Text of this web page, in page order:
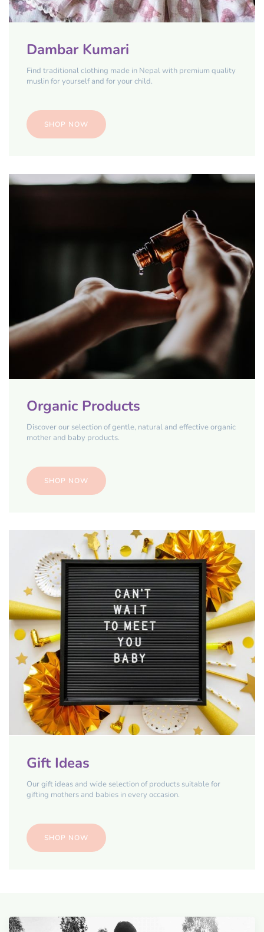
Dambar Kumari
Find traditional clothing made in Nepal with premium quality
muslin for yourself and for your child.
SHOP NOW
Organic Products
Discover our selection of gentle, natural and effective organic
mother and baby products.
SHOP NOW
Gift Ideas
Our gift ideas and wide selection of products suitable for
gifting mothers and babies in every occasion.
SHOP NOW